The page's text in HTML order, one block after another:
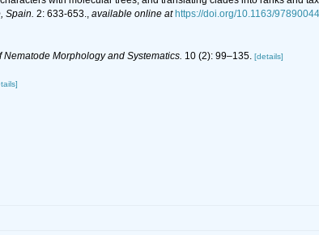
Spain. 2: 633-653., available online at https://doi.org/10.1163/
Nematode Morphology and Systematics. 10 (2): 99–135. [details]